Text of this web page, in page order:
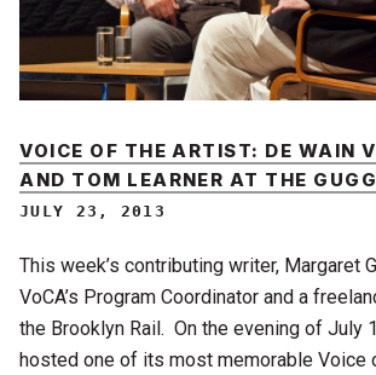
VOICE OF THE ARTIST: DE WAIN
AND TOM LEARNER AT THE
JULY 23, 2013
This week’s contributing writer, Margaret
VoCA’s Program Coordinator and a
the Brooklyn Rail. On the evening of July
hosted one of its most memorable Voice